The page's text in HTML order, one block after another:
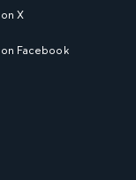
X
on Facebook